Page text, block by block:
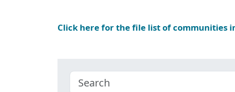
Click here for the file list of communities